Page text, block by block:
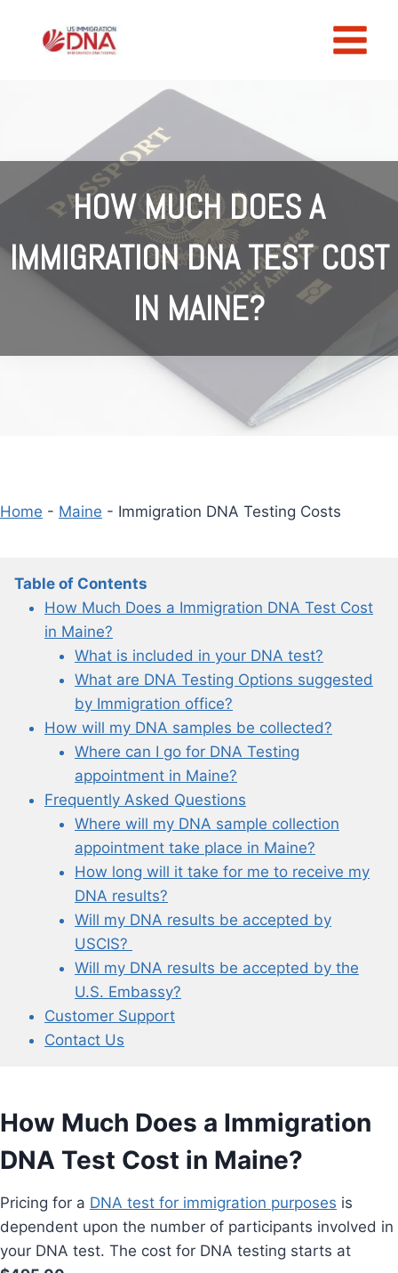
HOW MUCH DOES A
IMMIGRATION DNA TEST COST
IN MAINE?
Home - Maine - Immigration DNA Testing Costs
Table of Contents
How Much Does a Immigration DNA Test Cost
in Maine?
What is included in your DNA test?
What are DNA Testing Options suggested
by Immigration office?
How will my DNA samples be collected?
Where can I go for DNA Testing
appointment in Maine?
Frequently Asked Questions
Where will my DNA sample collection
appointment take place in Maine?
How long will it take for me to receive my
DNA results?
Will my DNA results be accepted by
USCIS?
Will my DNA results be accepted by the
U.S. Embassy?
Customer Support
Contact Us
How Much Does a Immigration
DNA Test Cost in Maine?
Pricing for a DNA test for immigration purposes is
dependent upon the number of participants involved in
your DNA test. The cost for DNA testing starts at